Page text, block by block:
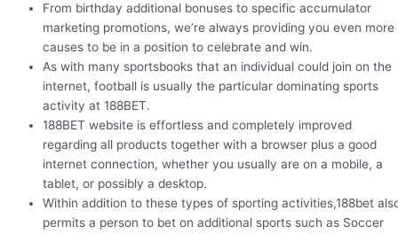
From birthday additional bonuses to specific accumulator
marketing promotions, we’re always providing you even more
causes to be in a position to celebrate and win.
As with many sportsbooks that an individual could join on the
internet, football is usually the particular dominating sports
activity at 188BET.
188BET website is effortless and completely improved
regarding all products together with a browser plus a good
internet connection, whether you usually are on a mobile, a
tablet, or possibly a desktop.
Within addition to these types of sporting activities,188bet
permits a person to bet on additional sports such as Soccer